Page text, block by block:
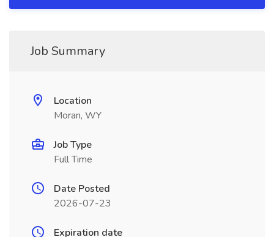
Job Summary
Location
Moran, WY
Job Type
Full Time
Date Posted
2026-07-23
Expiration date